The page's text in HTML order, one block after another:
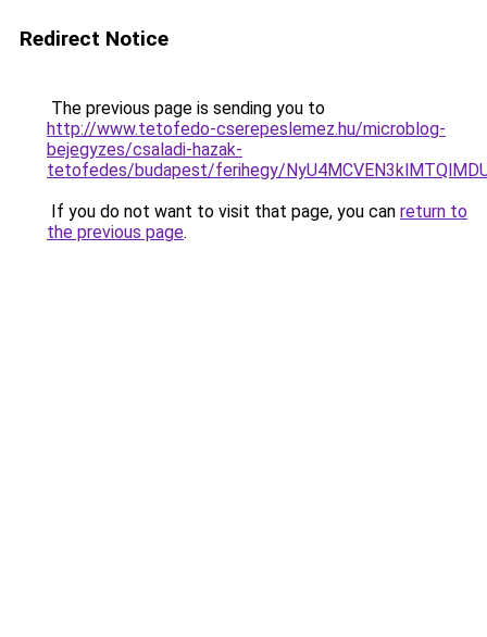
Redirect Notice
The previous page is sending you to
http://www.tetofedo-cserepeslemez.hu/microblog-
bejegyzes/csaladi-hazak-
tetofedes/budapest/ferihegy/
If you do not want to visit that page, you can return to
the previous page.